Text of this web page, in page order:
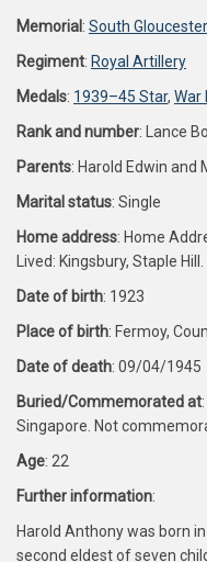
Memorial : South
Regiment: Royal Artillery
Medals: 1939–45 Star, War
Rank and number: Lance
Parents: Harold Edwin and
Marital status: Single
Home address: Home
Lived: Kingsbury, Staple Hill.
Date of birth: 1923
Place of birth: Fermoy,
Date of death: 09/04/1945
Buried/Commemorated at
Singapore. Not
Age: 22
Further information:
Harold Anthony was born
second eldest of seven